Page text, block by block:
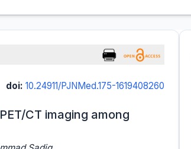
doi: 10.24911/PJNMed.175-1619408260
CT imaging among